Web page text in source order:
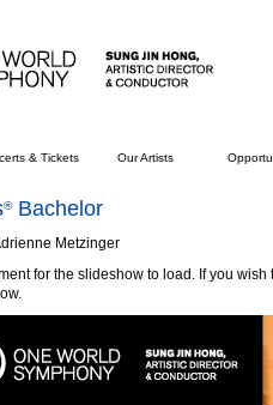
& Tickets Our Artists
®Bachelor
Metzinger
for the slideshow to load. If you